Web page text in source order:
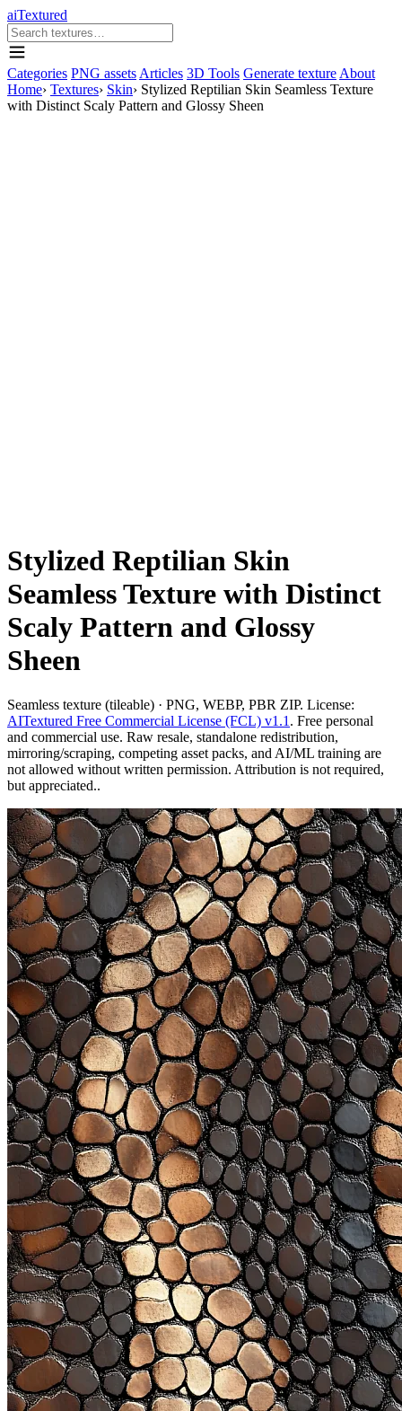
aiTextured
Categories PNG assets Articles 3D Tools Generate texture About
Home› Textures› Skin› Stylized Reptilian Skin Seamless Texture
with Distinct Scaly Pattern and Glossy Sheen
Stylized Reptilian Skin
Seamless Texture with Distinct
Scaly Pattern and Glossy
Sheen
Seamless texture (tileable) · PNG, WEBP, PBR ZIP. License:
AITextured Free Commercial License (FCL) v1.1 . Free personal
and commercial use. Raw resale, standalone redistribution,
mirroring/scraping, competing asset packs, and AI/ML training are
not allowed without written permission. Attribution is not required,
but appreciated..